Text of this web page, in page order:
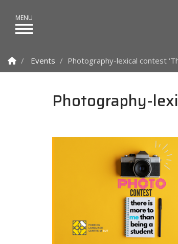
Homepage
Events Photography-lexical contest
Photography-